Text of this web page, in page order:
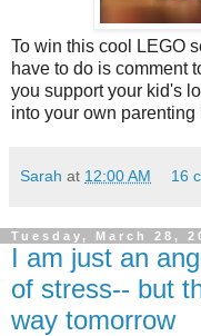
To win this cool LEGO
have to do is comment
you support your kid's
into your own parenting
Sarah at 12:00 AM 16
Tuesday, March 28,
I am just an
of stress-- but
way tomorrow